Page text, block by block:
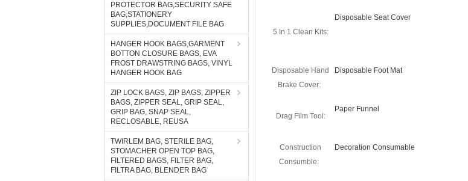
PROTECTOR BAG,SECURITY SAFE
BAG,STATIONERY
SUPPLIES,DOCUMENT FILE BAG
HANGER HOOK BAGS,GARMENT
BOTTON CLOSURE BAGS, EVA
FROST DRAWSTRING BAGS, VINYL
HANGER HOOK BAG
ZIP LOCK BAGS, ZIP BAGS, ZIPPER
BAGS, ZIPPER SEAL, GRIP SEAL,
GRIP BAG, SNAP SEAL,
RECLOSABLE, REUSA
TWIRLEM BAG, STERILE BAG,
STOMACHER OPEN TOP BAG,
FILTERED BAGS, FILTER BAG,
FILTRA BAG, BLENDER BAG
5 In 1 Clean Kits:
Disposable Seat Cover
Disposable Hand
Brake Cover:
Disposable Foot Mat
Drag Film Tool:
Paper Funnel
Construction
Consumble:
Decoration Consumable